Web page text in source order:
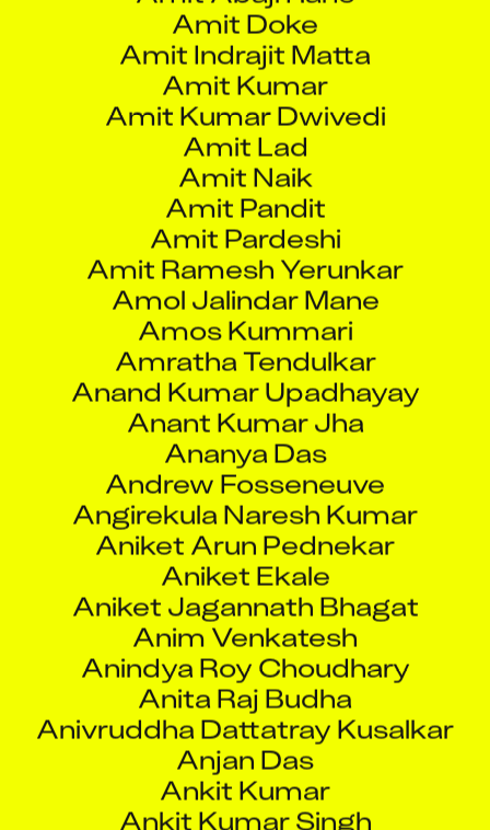
Amit Indrajit Matta
Amit Kumar
Amit Kumar Dwivedi
Amit Lad
Amit Naik
Amit Pandit
Amit Pardeshi
Amit Ramesh Yerunkar
Amol Jalindar Mane
Amos Kummari
Amratha Tendulkar
Anand Kumar Upadhayay
Anant Kumar Jha
Ananya Das
Andrew Fosseneuve
Angirekula Naresh Kumar
Aniket Arun Pednekar
Aniket Ekale
Aniket Jagannath Bhagat
Anim Venkatesh
Anindya Roy Choudhary
Anita Raj Budha
Anivruddha Dattatray Kusalkar
Anjan Das
Ankit Kumar
Ankit Kumar Singh
Ankit Raj